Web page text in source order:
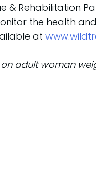
& Rehabilitation
the health
at
adult woman